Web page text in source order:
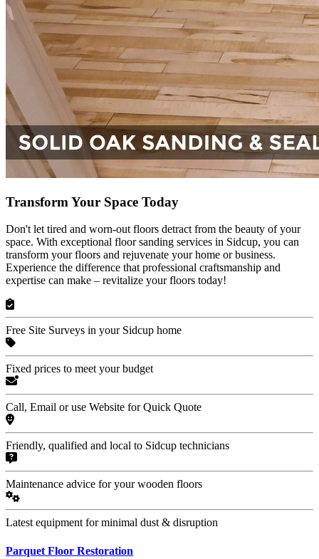
Transform Your Space Today
Don't let tired and worn-out floors detract from the beauty of your
space. With exceptional floor sanding services in Sidcup, you can
transform your floors and rejuvenate your home or business.
Experience the difference that professional craftsmanship and
expertise can make – revitalize your floors today!
Free Site Surveys in your Sidcup home
Fixed prices to meet your budget
Call, Email or use Website for Quick Quote
Friendly, qualified and local to Sidcup technicians
Maintenance advice for your wooden floors
Latest equipment for minimal dust & disruption
Parquet Floor Restoration